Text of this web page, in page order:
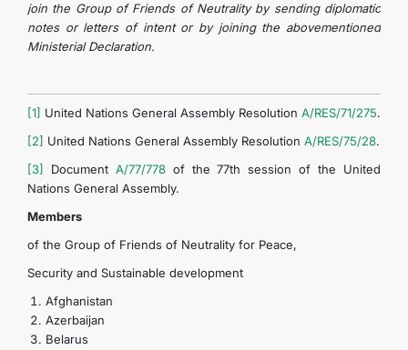
join the Group of Friends of Neutrality by sending diplomatic
notes or letters of intent or by joining the abovementioned
Ministerial Declaration.
[1] United Nations General Assembly Resolution A/RES/71/275.
[2] United Nations General Assembly Resolution A/RES/75/28.
[3]
Document A/77/778of the 77th session of the United
Nations General Assembly.
Members
of the Group of Friends of Neutrality for Peace,
Security and Sustainable development
Afghanistan
Azerbaijan
Belarus